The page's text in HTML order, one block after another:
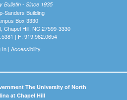
Bulletin - Since 1935
Sanders Building
Box 3330
Chapel Hill, NC 27599-3330
| F: 919.962.0654
In| Accessibility
The University of North
at Chapel Hill